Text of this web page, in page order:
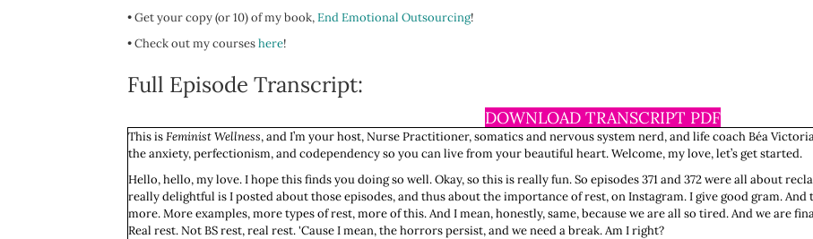
• Get your copy (or 10) of my book,End Emotional Outsourcing!
•Check out my courseshere!
Full Episode Transcript:
DOWNLOAD TRANSCRIPT PDF
This isFeminist Wellness, and I’m your host, Nurse Practitioner, somatics and nervous system nerd, and life coach Béa
the anxiety, perfectionism, and codependency so you can live from your beautiful heart. Welcome, my love, let’s get started.
Hello, hello, my love. I hope this finds you doing so well. Okay, so this is really fun. So episodes 371 and 372 were all about
really delightful is I posted about those episodes, and thus about the importance of rest, on Instagram. I give good gram.
more. More examples, more types of rest, more of this. And I mean, honestly, same, because we are all so tired. And we are
Real rest. Not BS rest, real rest. 'Cause I mean, the horrors persist, and we need a break. Am I right?